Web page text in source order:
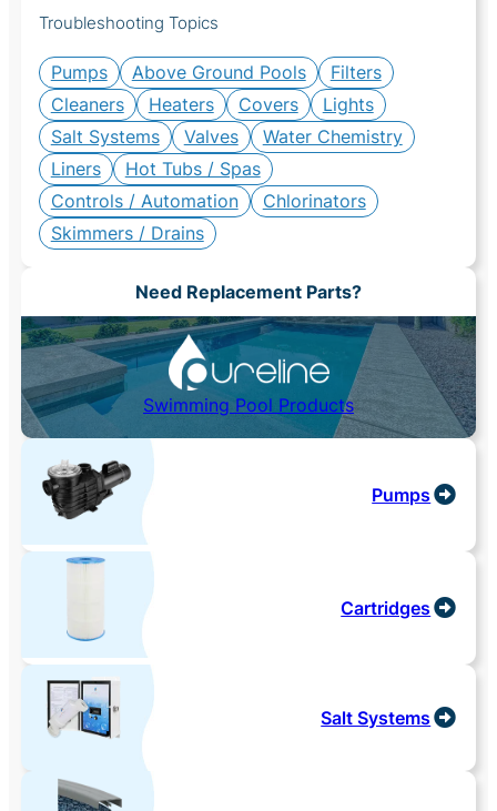
Troubleshooting Topics
Pumps Above Ground Pools
Filters
Cleaners
Heaters Covers
Lights
Salt Systems
Valves
Water Chemistry
Liners
Hot Tubs / Spas
Controls / Automation
Chlorinators
Skimmers / Drains
Need Replacement Parts?
Swimming Pool Products
Pumps
Cartridges
Salt Systems